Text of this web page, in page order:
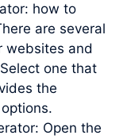
how to
are several
websites and
one that
the
Open the